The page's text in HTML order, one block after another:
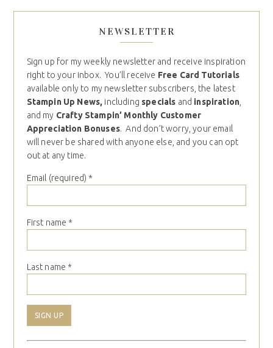
NEWSLETTER
Sign up for my weekly newsletter and receive inspiration
right to your inbox. You’ll receive Free Card Tutorials
available only to my newsletter subscribers, the latest
Stampin Up News, including specials and inspiration,
and my Crafty Stampin’ Monthly Customer
Appreciation Bonuses. And don’t worry, your email
will never be shared with anyone else, and you can opt
out at any time.
Email (required) *
First name *
Last name *
Constant